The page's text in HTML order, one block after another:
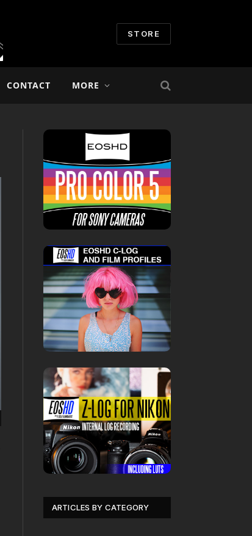
STORE
CONTACT MORE
ARTICLES BY CATEGORY